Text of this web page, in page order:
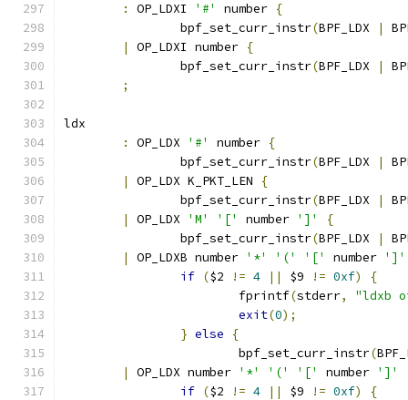
:
OP_LDXI '#' number {
		bpf_set_curr_instr
(BPF_LDX |
|
OP_LDXI number {
		bpf_set_curr_instr
(BPF_LDX |
;
ldx
:
OP_LDX '#' number {
		bpf_set_curr_instr
(BPF_LDX |
|
OP_LDX K_PKT_LEN
{
		bpf_set_curr_instr
(BPF_LDX |
|
OP_LDX 'M' '[' number ']'
{
		bpf_set_curr_instr
(BPF_LDX |
|
OP_LDXB number '*' '(' '[' number ']'
if ($2 != 4 || $9 != 0xf)
{
			fprintf
(stderr,
"ldxb
exit(0);
} else
{
			bpf_set_curr_instr
(
|
OP_LDX number '*' '(' '[' number ']'
if ($2 != 4 || $9 != 0xf)
{